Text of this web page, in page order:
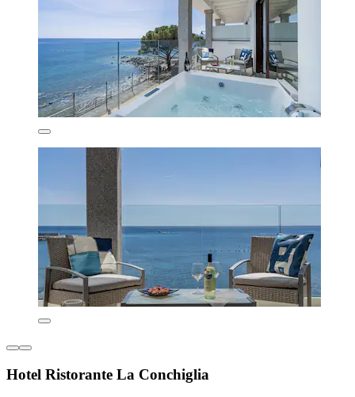
Hotel Ristorante La Conchiglia